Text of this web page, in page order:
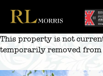
content
This property is not
temporarily removed from